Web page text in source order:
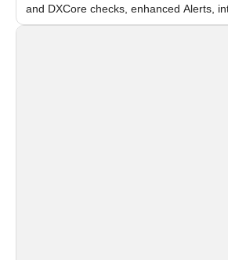
and DXCore checks, enhanced Alerts,
and flexible FPS settings for recognition